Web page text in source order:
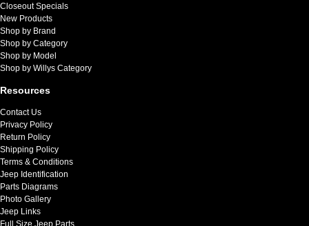
Closeout Specials
New Products
Shop by Brand
Shop by Category
Shop by Model
Shop by Willys Category
Resources
Contact Us
Privacy Policy
Return Policy
Shipping Policy
Terms & Conditions
Jeep Identification
Parts Diagrams
Photo Gallery
Jeep Links
Full Size Jeep Parts